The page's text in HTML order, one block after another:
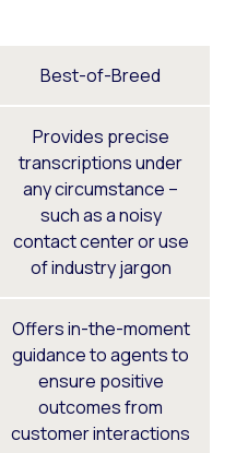
Best-of-Breed
Provides precise
transcriptions under
any circumstance –
such as a noisy
contact center or use
of industry jargon
Offers in-the-moment
guidance to agents to
ensure positive
outcomes from
customer interactions